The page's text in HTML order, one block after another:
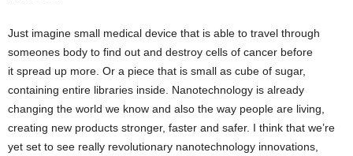
Just imagine small medical device that is able to travel through
someones body to find out and destroy cells of cancer before
it spread up more. Or a piece that is small as cube of sugar,
containing entire libraries inside. Nanotechnology is already
changing the world we know and also the way people are living,
creating new products stronger, faster and safer. I think that we’re
yet set to see really revolutionary nanotechnology innovations,